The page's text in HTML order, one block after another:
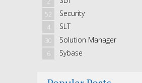
Security
52
SLT
4
Solution Manager
30
Sybase
6